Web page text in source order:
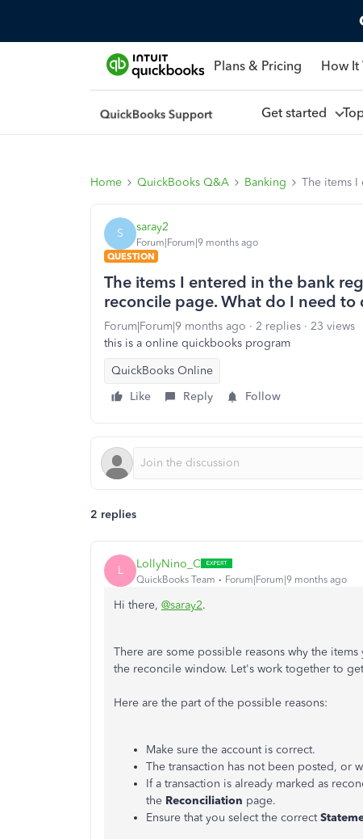
Plans & Pricing How It
Get started
Home QuickBooks Q&A Banking The items
S saray2
Forum|Forum|9 months ago
QUESTION
The items I entered in the bank
reconcile page. What do I need to
Forum|Forum|9 months ago 2 replies
23 views
this is a online quickbooks program
QuickBooks Online
Like
Reply Follow
2 replies
L LollyNino_C
QuickBooks Team Forum|Forum|9 months ago
Hi there, @saray2.
There are some possible reasons why the
the reconcile window. Let's work together to
Here are the part of the possible reasons:
Make sure the account is correct.
The transaction has not been posted, or
If a transaction is already marked as
the Reconciliation page.
Ensure that you select the correct